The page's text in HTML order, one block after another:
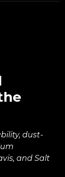
dust-
and Salt